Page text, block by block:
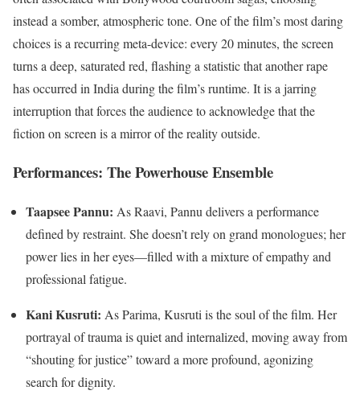
instead a somber, atmospheric tone. One of the film’s most daring
choices is a recurring meta-device: every 20 minutes, the screen
turns a deep, saturated red, flashing a statistic that another rape
has occurred in India during the film’s runtime. It is a jarring
interruption that forces the audience to acknowledge that the
fiction on screen is a mirror of the reality outside.
Performances: The Powerhouse Ensemble
Taapsee Pannu: As Raavi, Pannu delivers a performance
defined by restraint. She doesn’t rely on grand monologues; her
power lies in her eyes—filled with a mixture of empathy and
professional fatigue.
Kani Kusruti: As Parima, Kusruti is the soul of the film. Her
portrayal of trauma is quiet and internalized, moving away from
“shouting for justice” toward a more profound, agonizing
search for dignity.